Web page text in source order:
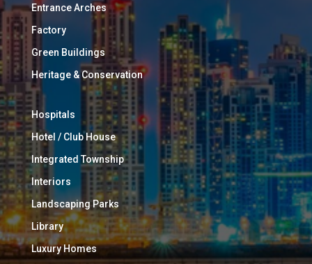
Entrance Arches
Factory
Green Buildings
Heritage & Conservation
Hospitals
Hotel / Club House
Integrated Township
Interiors
Landscaping Parks
Library
Luxury Homes